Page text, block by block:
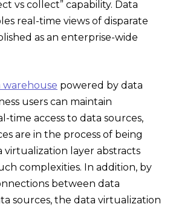
vs collect” capability. Data
real-time views of disparate
as an enterprise-wide
warehouse powered by data
users can maintain
time access to data sources,
are in the process of being
virtualization layer abstracts
complexities. In addition, by
between data
sources, the data virtualization